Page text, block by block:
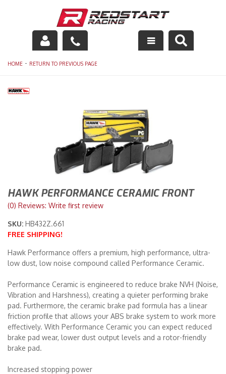
Engine
Racing Equipment
Maintenance
HOME - RETURN TO PREVIOUS PAGE
HAWK PERFORMANCE CERAMIC FRONT
(0) Reviews: Write first review
SKU: HB432Z.661
FREE SHIPPING!
Hawk Performance offers a premium, high performance, ultra-
low dust, low noise compound called Performance Ceramic.
Performance Ceramic is engineered to reduce brake NVH (Noise,
Vibration and Harshness), creating a quieter performing brake
pad. Furthermore, the ceramic brake pad formula has a linear
friction profile that allows your ABS brake system to work more
effectively. With Performance Ceramic you can expect reduced
brake pad wear, lower dust output levels and a rotor-friendly
brake pad.
Increased stopping power